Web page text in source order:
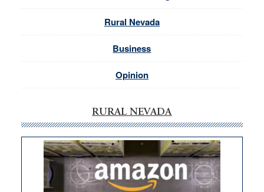
Rural Nevada
Business
Opinion
RURAL NEVADA